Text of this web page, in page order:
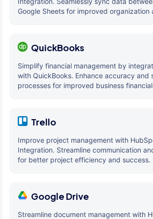
Google Sheets for improved organization
QuickBooks
Simplify financial management by
with QuickBooks. Enhance accuracy and
processes for improved business
Trello
Improve project management with
Integration. Streamline communication
for better project efficiency and success.
Google Drive
Streamline document management with